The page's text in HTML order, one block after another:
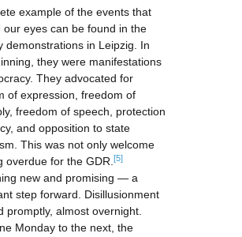
example of the events that
our eyes can be found in the
demonstrations in Leipzig. In
they were manifestations
They advocated for
of expression, freedom of
freedom of speech, protection
and opposition to state
This was not only welcome
overdue for the GDR. [5]
new and promising — a
step forward. Disillusionment
promptly, almost overnight.
Monday to the next, the